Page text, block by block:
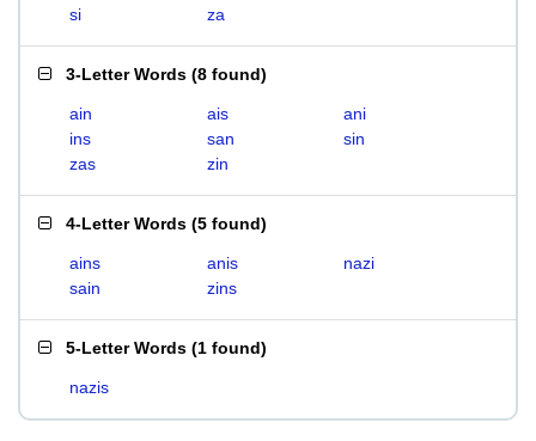
si
za
3-Letter Words (8 found)
ain ais
ani
ins
san
sin
zas
zin
4-Letter Words (5 found)
ains anis
nazi
sain
zins
5-Letter Words (1 found)
nazis